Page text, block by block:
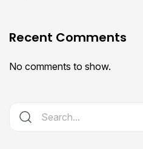
Recent Comments
No comments to show.